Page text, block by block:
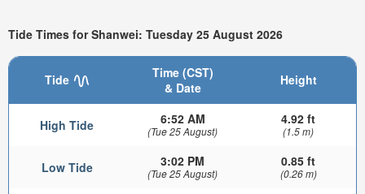
Tide Times for Shanwei: Tuesday 25 August 2026
Tide
Time (CST)
& Date
Height
High Tide 6:52 AM
(Tue 25 August)
4.92 ft
(1.5 m)
Low Tide 3:02 PM
(Tue 25 August)
0.85 ft
(0.26 m)